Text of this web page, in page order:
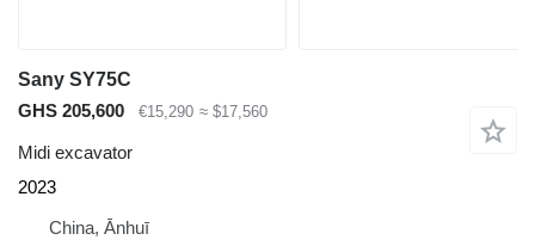
Sany SY75C
GHS 205,600
€15,290 ≈ $17,560
Midi excavator
2023
China, Ānhuī